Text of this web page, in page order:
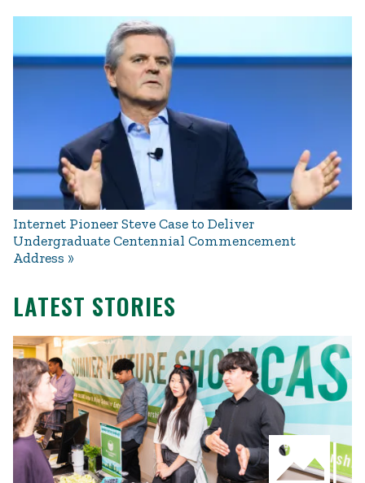
Internet Pioneer Steve Case to Deliver
Undergraduate Centennial Commencement
Address
LATEST STORIES